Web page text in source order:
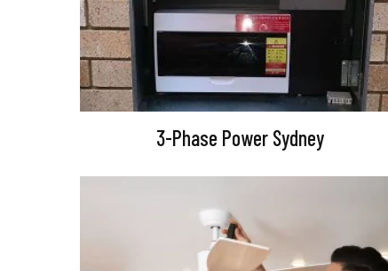
3-Phase Power Sydney